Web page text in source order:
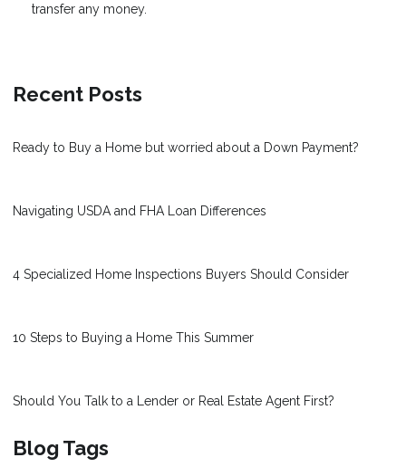
transfer any money.
Recent Posts
Ready to Buy a Home but worried about a Down Payment?
Navigating USDA and FHA Loan Differences
4 Specialized Home Inspections Buyers Should Consider
10 Steps to Buying a Home This Summer
Should You Talk to a Lender or Real Estate Agent First?
Blog Tags